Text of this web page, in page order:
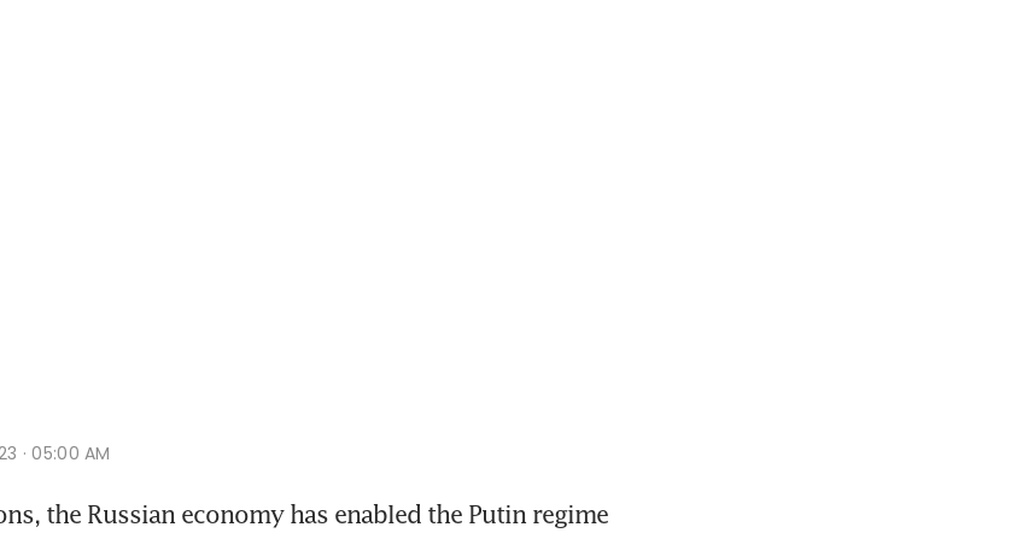
· 05:00 AM
the Russian economy has enabled the Putin regime